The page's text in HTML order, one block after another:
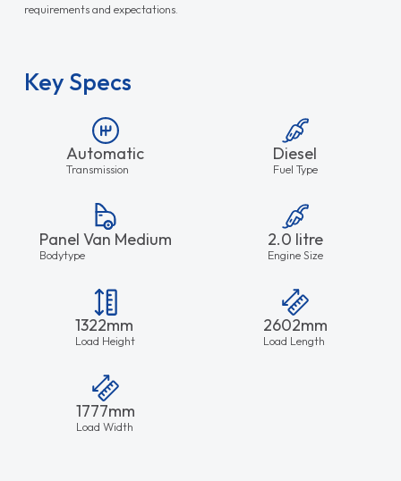
requirements and expectations.
Key Specs
Automatic
Transmission
Diesel
Fuel Type
Panel Van Medium
Bodytype
2.0 litre
Engine Size
1322mm
Load Height
2602mm
Load Length
1777mm
Load Width